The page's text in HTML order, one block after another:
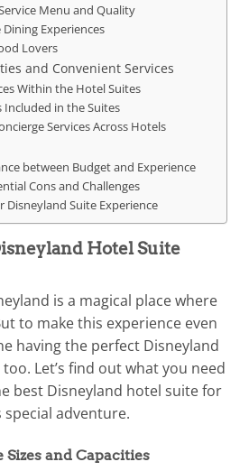
Menu and Quality
Experiences
Lovers
and Convenient Services
Within the Hotel Suites
Included in the Suites
Services Across Hotels
between Budget and Experience
Cons and Challenges
Disneyland Suite Experience
Hotel Suite
is a magical place where
to make this experience even
having the perfect Disneyland
Let’s find out what you need
best Disneyland hotel suite for
special adventure.
and Capacities